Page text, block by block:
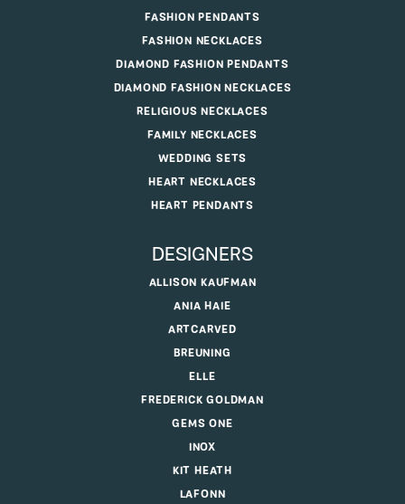
FASHION PENDANTS
FASHION NECKLACES
DIAMOND FASHION PENDANTS
DIAMOND FASHION NECKLACES
RELIGIOUS NECKLACES
FAMILY NECKLACES
WEDDING SETS
HEART NECKLACES
HEART PENDANTS
DESIGNERS
ALLISON KAUFMAN
ANIA HAIE
ARTCARVED
BREUNING
ELLE
FREDERICK GOLDMAN
GEMS ONE
INOX
KIT HEATH
LAFONN